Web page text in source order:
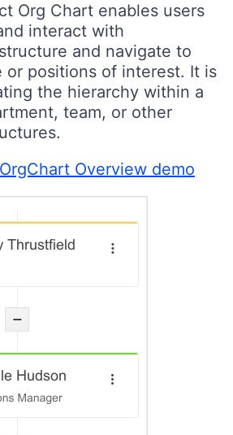
Org Chart enables users
interact with
and navigate to
or positions of interest. It is
the hierarchy within a
team, or other
Overview demo